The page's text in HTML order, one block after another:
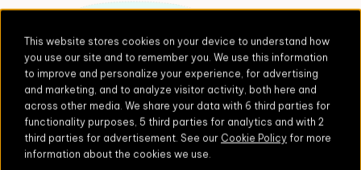
This website stores cookies on your device to understand how
you use our site and to remember you. We use this information
to improve and personalize your experience, for advertising
and marketing, and to analyze visitor activity, both here and
across other media. We share your data with 6 third parties for
functionality purposes, 5 third parties for analytics and with 2
third parties for advertisement. See our Cookie Policy for more
information about the cookies we use.
Fuss-free integrations
Built on a foundation of enterprise-grade